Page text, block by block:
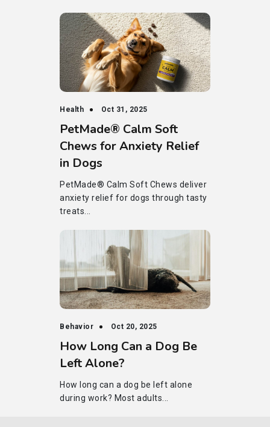
Health Oct 31, 2025
PetMade® Calm Soft
Chews for Anxiety Relief
in Dogs
PetMade® Calm Soft Chews deliver
anxiety relief for dogs through tasty
treats...
Behavior Oct 20, 2025
How Long Can a Dog Be
Left Alone?
How long can a dog be left alone
during work? Most adults...